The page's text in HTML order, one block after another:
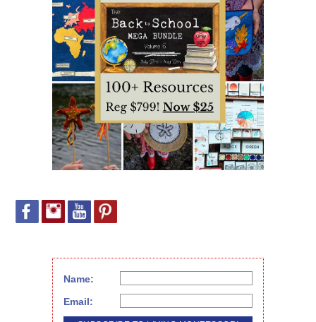
Name:
Email: